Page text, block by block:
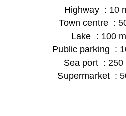
Highway
10
Town centre
Lake
100
Public parking
Sea port
250
Supermarket